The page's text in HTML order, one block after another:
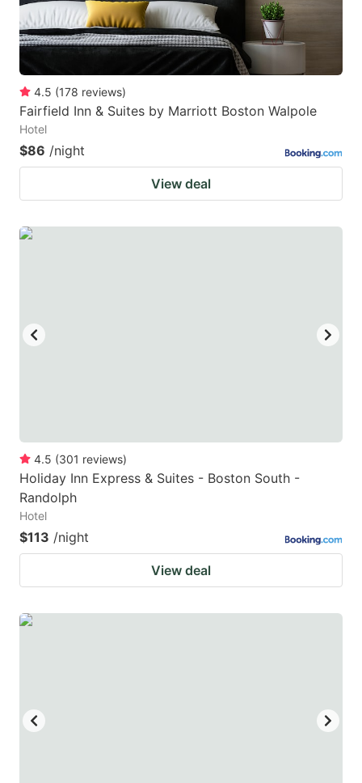
4.5 (178 reviews)
Fairfield Inn & Suites by Marriott Boston Walpole
Hotel
$86 /night
View deal
4.5 (301 reviews)
Holiday Inn Express & Suites - Boston South -
Randolph
Hotel
$113 /night
View deal